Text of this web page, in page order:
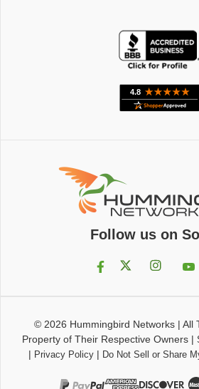
Follow us on
© 2026 Hummingbird Networks| All
Property of Their Respective Owners|
| Privacy Policy| Do Not Sell or Share